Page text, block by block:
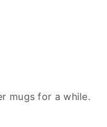
mugs for a while.